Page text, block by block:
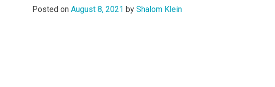
Posted on August 8, 2021 by Shalom Klein